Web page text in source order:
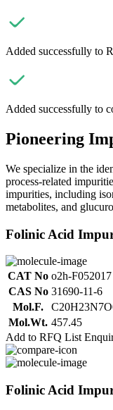
Added successfully to
Added successfully to
Pioneering
We specialize in the
process-related
impurities, including
metabolites, and
Folinic Acid
CAT No o2h-F052017
CAS No 31690-11-6
Mol.F.
Mol.Wt. 457.45
Add to RFQ List
Folinic Acid